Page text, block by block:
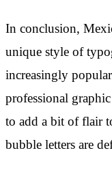
In conclusion,
unique style of
increasingly
professional
to add a bit of flair
bubble letters are